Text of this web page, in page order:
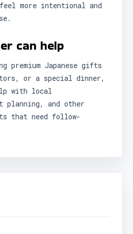
more intentional and
can help
premium Japanese gifts
or a special dinner,
with local
and other
that need follow-